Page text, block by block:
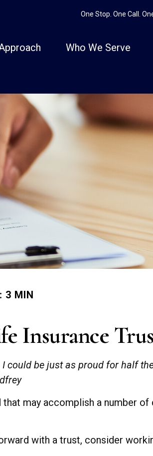
One Stop. One Call.
Who We Serve
3 MIN
Insurance
could be just as proud for half
may accomplish a number
with a trust, consider